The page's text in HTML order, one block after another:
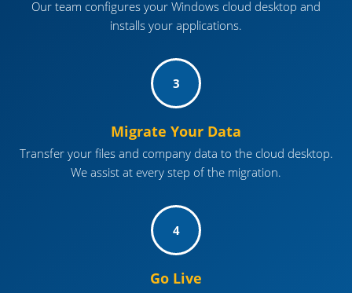
Our team configures your Windows cloud desktop and
installs your applications.
3
Migrate Your Data
Transfer your files and company data to the cloud desktop.
We assist at every step of the migration.
4
Go Live